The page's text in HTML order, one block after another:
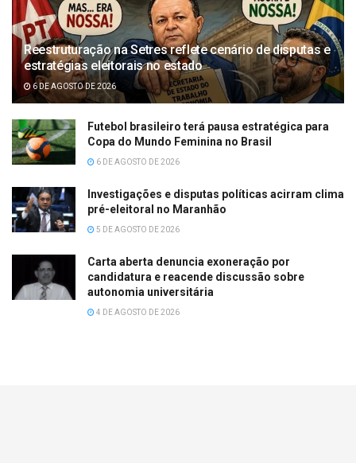
Reestruturação na Setres reflete cenário de disputas e
estratégias eleitorais no estado
6 DE AGOSTO DE 2026
Futebol brasileiro terá pausa estratégica para
Copa do Mundo Feminina no Brasil
6 DE AGOSTO DE 2026
Investigações e disputas políticas acirram clima
pré-eleitoral no Maranhão
5 DE AGOSTO DE 2026
Carta aberta denuncia exoneração por
candidatura e reacende discussão sobre
autonomia universitária
4 DE AGOSTO DE 2026